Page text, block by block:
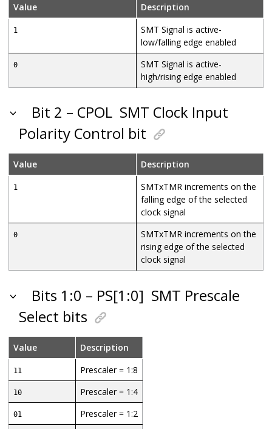
Value Description
1
SMT Signal is active-
low/falling edge enabled
0
SMT Signal is active-
high/rising edge enabled
Bit 2 – CPOL SMT Clock Input
Polarity Control bit
Value Description
1
SMTxTMR increments on the
falling edge of the selected
clock signal
0
SMTxTMR increments on the
rising edge of the selected
clock signal
Bits 1:0 – PS[1:0] SMT Prescale
Select bits
Value Description
11 Prescaler = 1:8
10 Prescaler = 1:4
01 Prescaler = 1:2